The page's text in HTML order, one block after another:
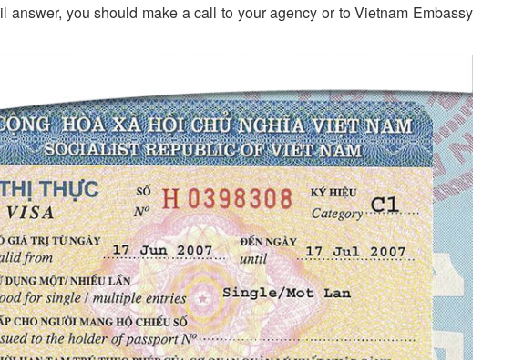
answer, you should make a call to your agency or to Vietnam Embassy